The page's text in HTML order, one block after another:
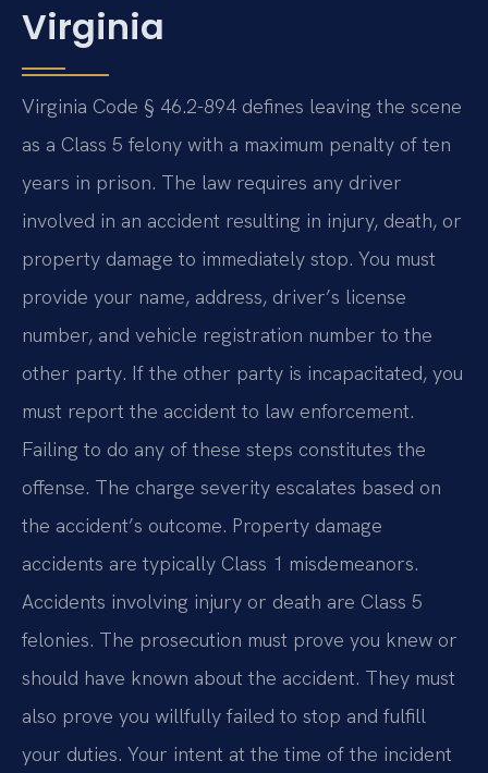
Virginia
Virginia Code § 46.2-894 defines leaving the scene
as a Class 5 felony with a maximum penalty of ten
years in prison. The law requires any driver
involved in an accident resulting in injury, death, or
property damage to immediately stop. You must
provide your name, address, driver’s license
number, and vehicle registration number to the
other party. If the other party is incapacitated, you
must report the accident to law enforcement.
Failing to do any of these steps constitutes the
offense. The charge severity escalates based on
the accident’s outcome. Property damage
accidents are typically Class 1 misdemeanors.
Accidents involving injury or death are Class 5
felonies. The prosecution must prove you knew or
should have known about the accident. They must
also prove you willfully failed to stop and fulfill
your duties. Your intent at the time of the incident